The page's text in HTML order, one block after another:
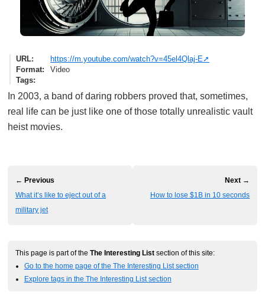
URL
https://m.youtube.com/watch?v=45el4Qlaj-E
Format
Video
Tags
In 2003, a band of daring robbers proved that, sometimes,
real life can be just like one of those totally unrealistic vault
heist movies.
← Previous
What it’s like to eject out of a
military jet
Next →
How to lose $1B in 10 seconds
This page is part of the The Interesting List section of this site:
Go to the home page of the The Interesting List section
Explore tags in the The Interesting List section